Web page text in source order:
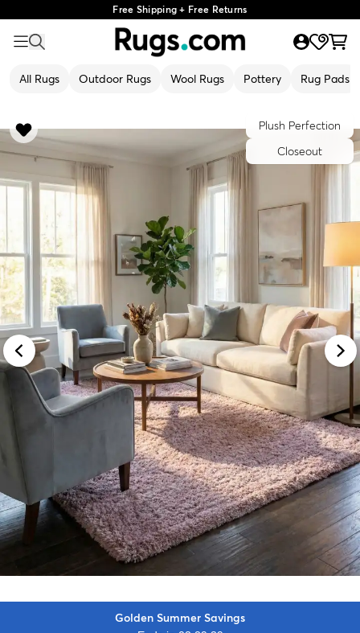
Free Shipping + Free Returns
All Rugs Outdoor Rugs Wool Rugs Pottery Rug Pads
Plush Perfection
Closeout
Golden Summer Savings